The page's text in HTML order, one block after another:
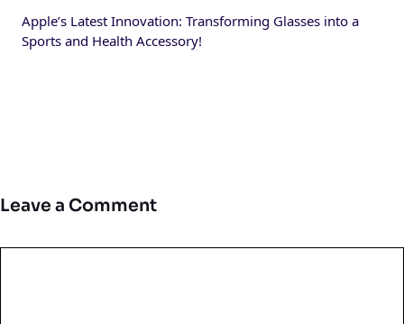
Apple’s Latest Innovation: Transforming Glasses into a
Sports and Health Accessory!
Leave a Comment